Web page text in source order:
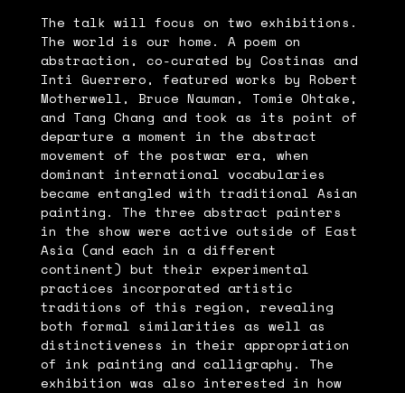
The talk will focus on two exhibitions.
The world is our home. A poem on
abstraction, co-curated by Costinas and
Inti Guerrero, featured works by Robert
Motherwell, Bruce Nauman, Tomie Ohtake,
and Tang Chang and took as its point of
departure a moment in the abstract
movement of the postwar era, when
dominant international vocabularies
became entangled with traditional Asian
painting. The three abstract painters
in the show were active outside of East
Asia (and each in a different
continent) but their experimental
practices incorporated artistic
traditions of this region, revealing
both formal similarities as well as
distinctiveness in their appropriation
of ink painting and calligraphy. The
exhibition was also interested in how